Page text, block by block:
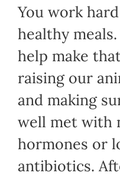
You work
healthy
help make
raising our
and making
well met with
hormones or
antibiotics.